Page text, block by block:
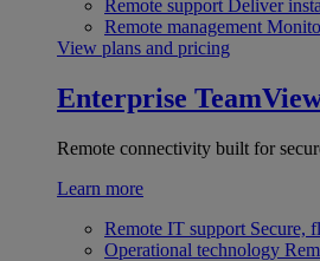
Remote support Deliver
Remote management
View plans and pricing
Enterprise
Remote connectivity built for
Learn more
Remote IT support Secure,
Operational technology